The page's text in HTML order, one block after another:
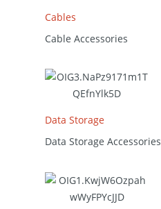
Cables
Cable Accessories
Data Storage
Data Storage Accessories